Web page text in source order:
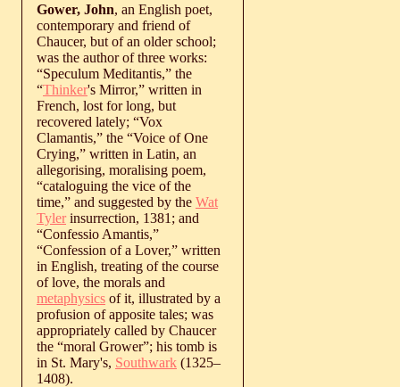
Gower, John, an English poet,
contemporary and friend of
Chaucer, but of an older school;
was the author of three works:
“Speculum Meditantis,” the
“Thinker's Mirror,” written in
French, lost for long, but
recovered lately; “Vox
Clamantis,” the “Voice of One
Crying,” written in Latin, an
allegorising, moralising poem,
“cataloguing the vice of the
time,” and suggested by the Wat
Tylerinsurrection, 1381; and
“Confessio Amantis,”
“Confession of a Lover,” written
in English, treating of the course
of love, the morals and
metaphysics of it, illustrated by a
profusion of apposite tales; was
appropriately called by Chaucer
the “moral Grower”; his tomb is
in St. Mary's, Southwark (1325‒
1408).